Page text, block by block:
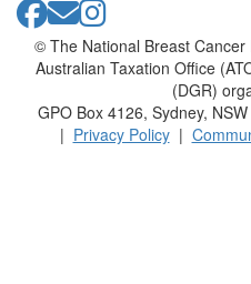
© The National Breast
Australian Taxation Office
(DGR)
GPO Box 4126, Sydney,
| Privacy Policy|